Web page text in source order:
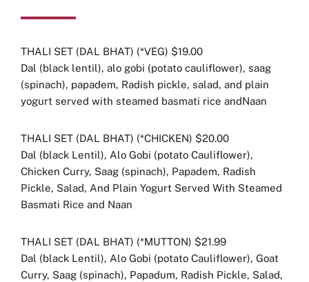
THALI SET (DAL BHAT) (*VEG) $19.00
Dal (black lentil), alo gobi (potato cauliflower), saag
(spinach), papadem, Radish pickle, salad, and plain
yogurt served with steamed basmati rice andNaan
THALI SET (DAL BHAT) (*CHICKEN) $20.00
Dal (black Lentil), Alo Gobi (potato Cauliflower),
Chicken Curry, Saag (spinach), Papadem, Radish
Pickle, Salad, And Plain Yogurt Served With Steamed
Basmati Rice and Naan
THALI SET (DAL BHAT) (*MUTTON) $21.99
Dal (black Lentil), Alo Gobi (potato Cauliflower), Goat
Curry, Saag (spinach), Papadum, Radish Pickle, Salad,